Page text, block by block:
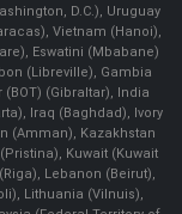
D.C.), Uruguay
Vietnam (Hanoi),
Eswatini (Mbabane)
(Libreville), Gambia
(Gibraltar), India
Iraq (Baghdad), Ivory
(Amman), Kazakhstan
Kuwait (Kuwait
Lebanon (Beirut),
Lithuania (Vilnuis),